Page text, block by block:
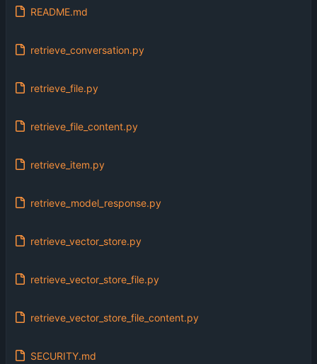
README.md
retrieve_conversation.py
retrieve_file.py
retrieve_file_content.py
retrieve_item.py
retrieve_model_response.py
retrieve_vector_store.py
retrieve_vector_store_file.py
retrieve_vector_store_file_content.py
SECURITY.md